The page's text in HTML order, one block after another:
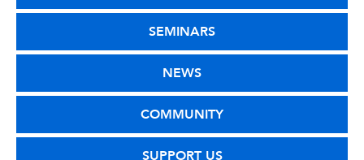
SEMINARS
NEWS
COMMUNITY
SUPPORT US